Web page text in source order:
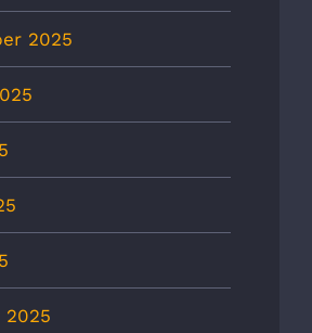
2025
2025